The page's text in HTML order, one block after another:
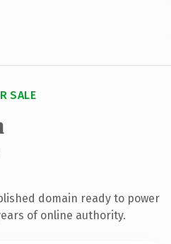
SALE
domain ready to power
of online authority.